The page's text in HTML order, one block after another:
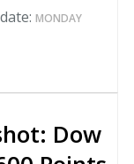
MONDAY
Dow